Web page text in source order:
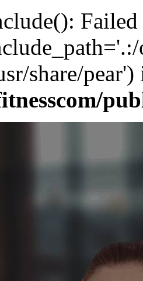
share/pear')